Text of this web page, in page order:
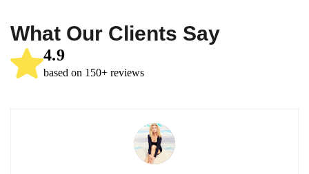
What Our Clients Say
4.9
based on 150+ reviews